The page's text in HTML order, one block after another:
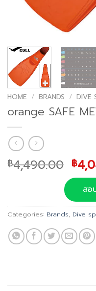
HOME / BRANDS / DIVE
orange SAFE
฿4,490.00
was:
฿
฿
สอ
Categories: Brands, Dive